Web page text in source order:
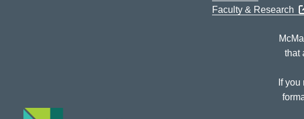
Faculty & Research
that
If